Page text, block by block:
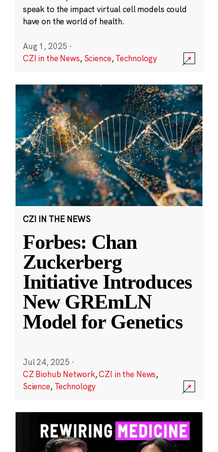
speak to the impact virtual cell models could
have on the world of health.
Aug 1, 2025 ·
CZI in the News, Science,Technology
CZI IN THE NEWS
Forbes: Chan
Zuckerberg
Initiative Introduces
New GREmLN
Model for Genetics
Jul 24, 2025 ·
CZ Biohub Network,CZI in the News,
Science, Technology